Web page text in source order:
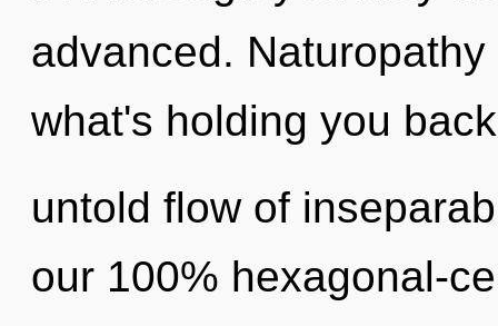
advanced.
what's holding you
untold flow of
our 100% hexagonal-